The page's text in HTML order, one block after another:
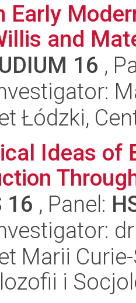
Early
and
16 ,
Łódzki,
Ideas of
16 , Panel:
Marii
i